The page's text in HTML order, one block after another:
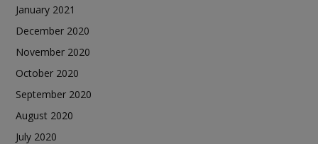
January 2021
December 2020
November 2020
October 2020
September 2020
August 2020
July 2020